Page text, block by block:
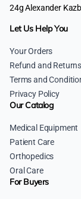
24g Alexander
Let Us Help You
Your Orders
Refund and
Terms and
Privacy Policy
Our Catalog
Medical Equipment
Patient Care
Orthopedics
Oral Care
For Buyers